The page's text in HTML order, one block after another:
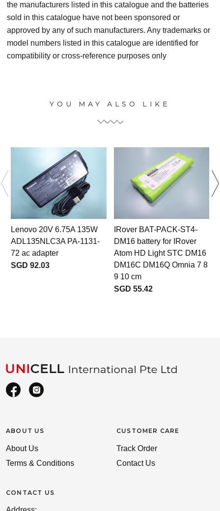
the manufacturers listed in this catalogue and the batteries
sold in this catalogue have not been sponsored or
approved by any of such manufacturers. Any trademarks or
model numbers listed in this catalogue are identified for
compatibility or cross-reference purposes only
YOU MAY ALSO LIKE
Lenovo 20V 6.75A 135W
ADL135NLC3A PA-1131-
72 ac adapter
SGD 92.03
IRover BAT-PACK-ST4-
DM16 battery for IRover
Atom HD Light STC DM16
DM16C DM16Q Omnia 7 8
9 10 cm
SGD 55.42
ABOUT US
About Us
Terms & Conditions
CONTACT US
CUSTOMER CARE
Track Order
Contact Us